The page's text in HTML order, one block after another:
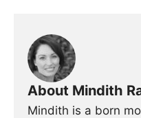
About Mindith
Mindith is a born